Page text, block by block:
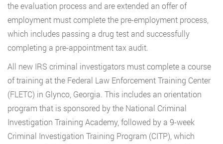
the evaluation process and are extended an offer of
employment must complete the pre-employment process,
which includes passing a drug test and successfully
completing a pre-appointment tax audit.
All new IRS criminal investigators must complete a course
of training at the Federal Law Enforcement Training Center
(FLETC) in Glynco, Georgia. This includes an orientation
program that is sponsored by the National Criminal
Investigation Training Academy, followed by a 9-week
Criminal Investigation Training Program (CITP), which